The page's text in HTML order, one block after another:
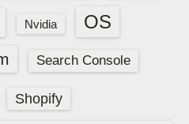
Nvidia OS
Search Console
Shopify